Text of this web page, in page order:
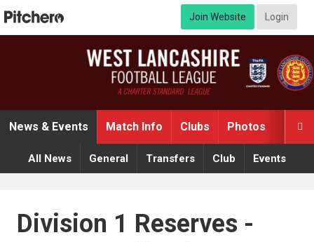
Join Website Login

News & Events Match Info Clubs Photos
All News General Transfers Club Events
Division 1 Reserves -